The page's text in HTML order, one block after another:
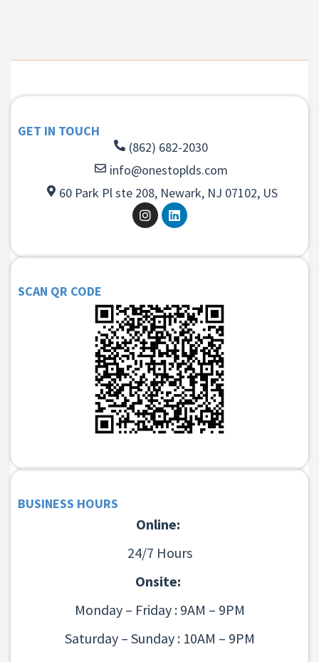
GET IN TOUCH
(862) 682-2030
info@onestoplds.com
60 Park Pl ste 208, Newark, NJ 07102, US
SCAN QR CODE
BUSINESS HOURS
Online:
24/7 Hours
Onsite:
Monday – Friday : 9AM – 9PM
Saturday – Sunday : 10AM – 9PM